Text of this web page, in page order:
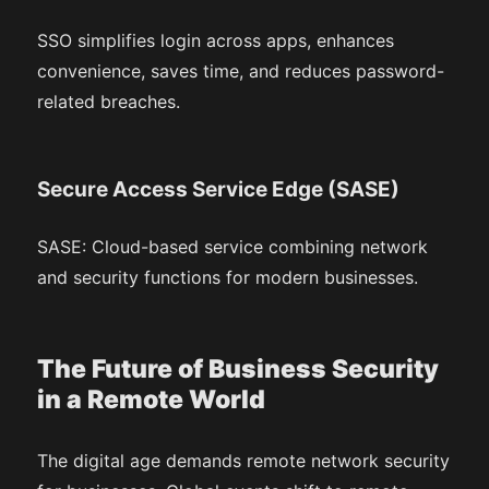
SSO simplifies login across apps, enhances
convenience, saves time, and reduces password-
related breaches.
Secure Access Service Edge (SASE)
SASE: Cloud-based service combining network
and security functions for modern businesses.
The Future of Business Security
in a Remote World
The digital age demands remote network security